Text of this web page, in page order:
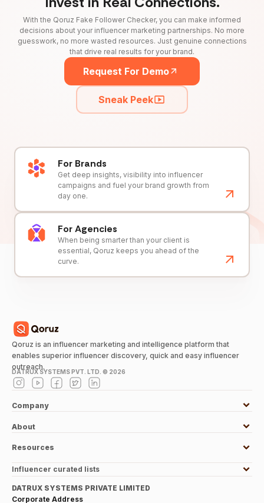
With the Qoruz Fake Follower Checker, you can make informed
decisions about your influencer marketing partnerships. No more
guesswork, no more wasted resources. Just genuine connections
that drive real results for your brand.
Request For Demo
Sneak Peek
For Brands
Get deep insights, visibility into influencer
campaigns and fuel your brand growth from
day one.
For Agencies
When being smarter than your client is
essential, Qoruz keeps you ahead of the
curve.
Qoruz is an influencer marketing and intelligence platform that
enables superior influencer discovery, quick and easy influencer
outreach.
DATRUX SYSTEMS PVT. LTD. © 2026
Company
About
Resources
Influencer curated lists
DATRUX SYSTEMS PRIVATE LIMITED
Corporate Address